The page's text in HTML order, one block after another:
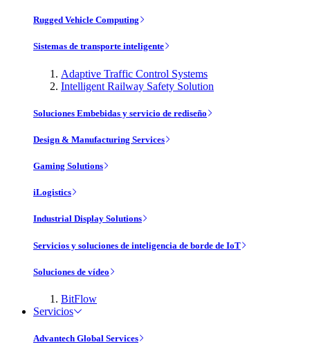
Rugged Vehicle Computing
Sistemas de transporte inteligente
Adaptive Traffic Control Systems
Intelligent Railway Safety Solution
Soluciones Embebidas y servicio de rediseño
Design & Manufacturing Services
Gaming Solutions
iLogistics
Industrial Display Solutions
Servicios y soluciones de inteligencia de borde de IoT
Soluciones de vídeo
BitFlow
Servicios
Advantech Global Services